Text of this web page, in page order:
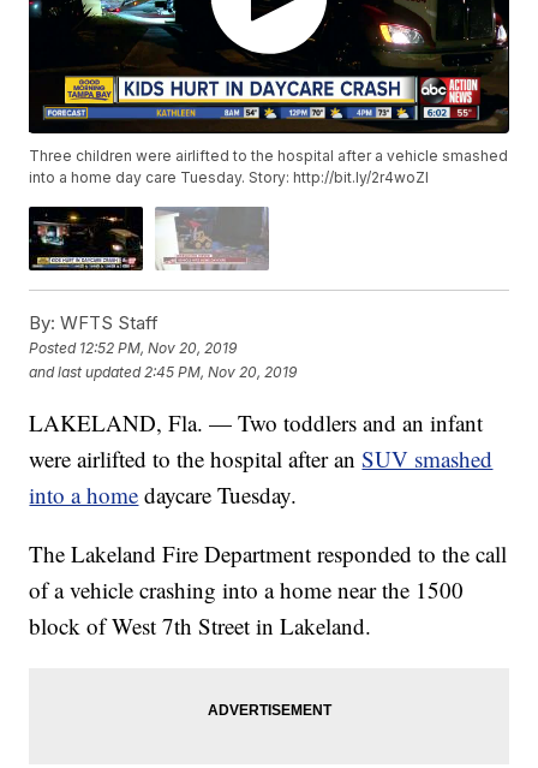
Three children were airlifted to the hospital after a vehicle smashed
into a home day care Tuesday. Story: http://bit.ly/2r4woZI
By: WFTS Staff
Posted 12:52 PM, Nov 20, 2019
and last updated 2:45 PM, Nov 20, 2019
LAKELAND, Fla. — Two toddlers and an infant
were airlifted to the hospital after anSUV smashed
into a home daycare Tuesday.
The Lakeland Fire Department responded to the call
of a vehicle crashing into a home near the 1500
block of West 7th Street in Lakeland.